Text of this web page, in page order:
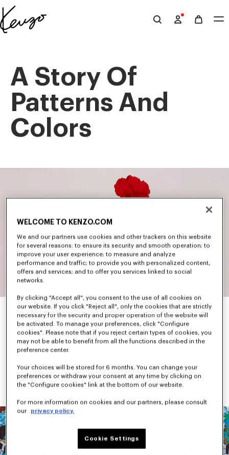
Skip to main content
Skip to footer content
Official
A Story Of
Patterns And
Colors
When he arrived in Paris, Kenzo Takada found Parisian fashion a
little sad and dull. In response, he set out to create colourful
and graphic pieces.
While primary and bright colours were his favourites, he was not
afraid to mix different shades together and add patterns.
Flowers, animals, landscapes, Japanese iconography, checks
and stripes dominated each collection.
WELCOME TO KENZO.COM
We and our partners use cookies and other trackers on this website
for several reasons: to ensure its security and smooth operation; to
improve your user experience; to measure and analyze
performance and traffic; to provide you with personalized content,
offers and services; and to offer you services linked to social
networks.
By clicking "Accept all", you consent to the use of all cookies on
our website. If you click "Reject all", only the cookies that are strictly
necessary for the security and proper operation of the website will
be activated. To manage your preferences, click "Configure
cookies". Please note that if you reject certain types of cookies, you
may not be able to benefit from all the functions described in the
preference center.
Your choices will be stored for 6 months. You can change your
preferences or withdraw your consent at any time by clicking on
the "Configure cookies" link at the bottom of our website.
For more information on cookies and our partners, please consult
our
privacy policy.
Cookie Settings